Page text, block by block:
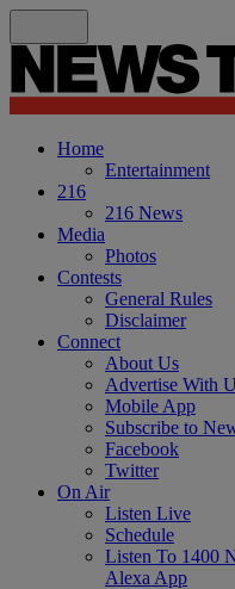
Home
Entertainment
216
216 News
Media
Photos
Contests
General Rules
Disclaimer
Connect
About Us
Advertise With
Mobile App
Subscribe to
Facebook
Twitter
On Air
Listen Live
Schedule
Listen To 1400
Alexa App